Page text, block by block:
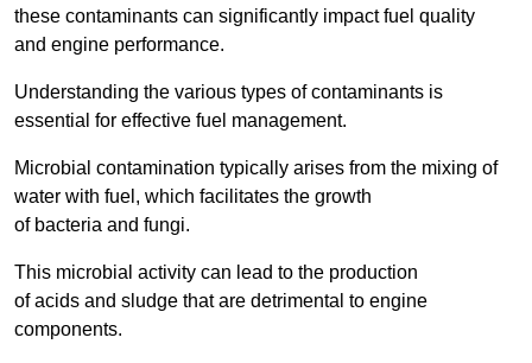
these contaminants can significantly impact fuel quality
and engine performance.
Understanding the various types of contaminants is
essential for effective fuel management.
Microbial contamination typically arises from the mixing of
water with fuel, which facilitates the growth
of bacteria and fungi.
This microbial activity can lead to the production
of acids and sludge that are detrimental to engine
components.